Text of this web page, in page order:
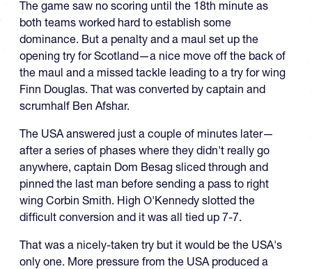
The game saw no scoring until the 18th minute as
both teams worked hard to establish some
dominance. But a penalty and a maul set up the
opening try for Scotland—a nice move off the back of
the maul and a missed tackle leading to a try for wing
Finn Douglas. That was converted by captain and
scrumhalf Ben Afshar.
The USA answered just a couple of minutes later—
after a series of phases where they didn't really go
anywhere, captain Dom Besag sliced through and
pinned the last man before sending a pass to right
wing Corbin Smith. High O'Kennedy slotted the
difficult conversion and it was all tied up 7-7.
That was a nicely-taken try but it would be the USA's
only one. More pressure from the USA produced a